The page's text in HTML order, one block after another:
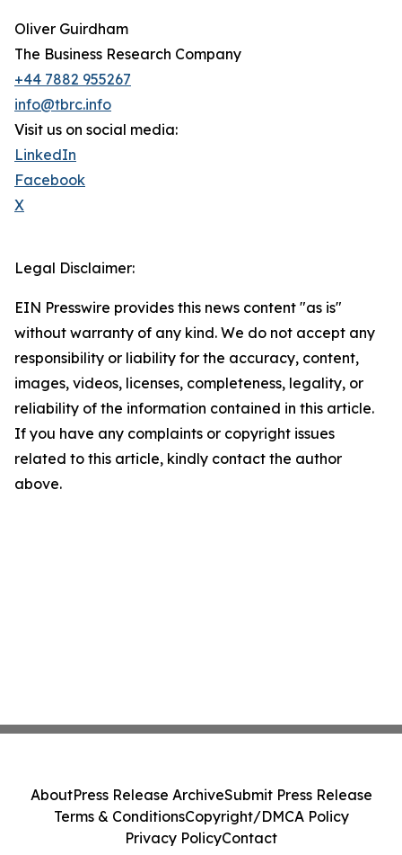
Oliver Guirdham
The Business Research Company
+44 7882 955267
info@tbrc.info
Visit us on social media:
LinkedIn
Facebook
X
Legal Disclaimer:
EIN Presswire provides this news content "as is"
without warranty of any kind. We do not accept any
responsibility or liability for the accuracy, content,
images, videos, licenses, completeness, legality, or
reliability of the information contained in this article.
If you have any complaints or copyright issues
related to this article, kindly contact the author
above.
AboutPress Release ArchiveSubmit Press Release
Terms & ConditionsCopyright/DMCA Policy
Privacy PolicyContact